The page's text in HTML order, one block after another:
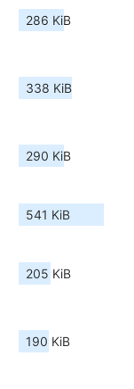
286 KiB
338 KiB
290 KiB
541 KiB
205 KiB
190 KiB